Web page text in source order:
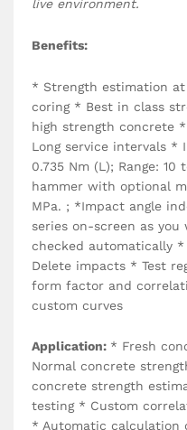
live environment.
Benefits:
* Strength estimation
coring * Best in class
high strength concrete
Long service intervals *
0.735 Nm (L); Range: 10
hammer with optional
MPa. ; *Impact angle
series on-screen as
checked automatically
Delete impacts * Test
form factor and
custom curves
Application: * Fresh
Normal concrete
concrete strength
testing * Custom
* Automatic calculation